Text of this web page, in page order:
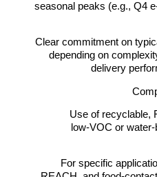
seasonal peaks (e.g., Q4
– Clear commitment on
depending on
delivery
– Use of
low‑VOC or
– For specific